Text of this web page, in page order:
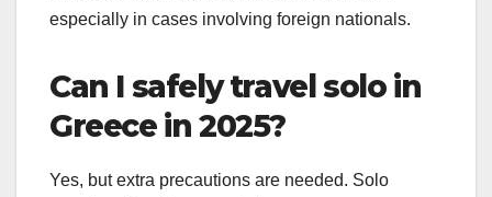
especially in cases involving foreign nationals.
Can I safely travel solo in
Greece in 2025?
Yes, but extra precautions are needed. Solo